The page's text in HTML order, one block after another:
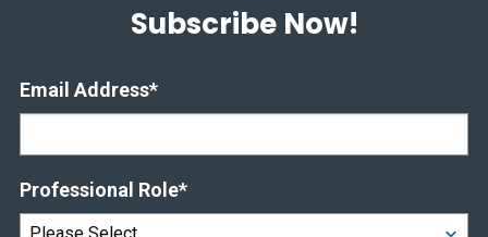
Subscribe Now!
Email Address*
Professional Role*